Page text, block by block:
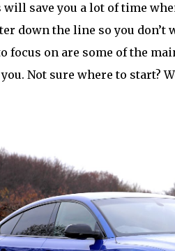
DAYS OUT
save you a lot of time
down the line so you
focus on are some of the
Not sure where to start?